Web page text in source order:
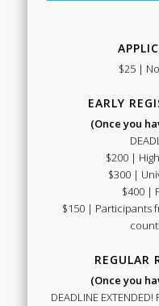
$25 |
EARLY
(Once you
$200 |
$300 |
$400 |
$150 | Participants
REGULAR
(Once you
DEADLINE